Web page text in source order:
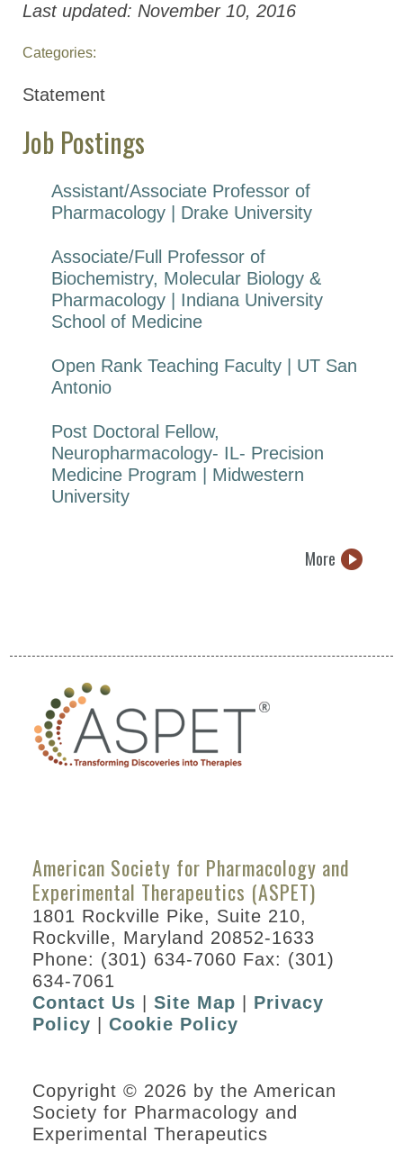
Last updated: November 10, 2016
Categories:
Statement
Job Postings
Assistant/Associate Professor of
Pharmacology | Drake University
Associate/Full Professor of
Biochemistry, Molecular Biology &
Pharmacology | Indiana University
School of Medicine
Open Rank Teaching Faculty | UT San
Antonio
Post Doctoral Fellow,
Neuropharmacology- IL- Precision
Medicine Program | Midwestern
University
More
American Society for Pharmacology and
Experimental Therapeutics (ASPET)
1801 Rockville Pike, Suite 210,
Rockville, Maryland 20852-1633
Phone: (301) 634-7060 Fax: (301)
634-7061
Contact Us |Site Map
Privacy
Policy |Cookie Policy
Copyright © 2026 by the American
Society for Pharmacology and
Experimental Therapeutics